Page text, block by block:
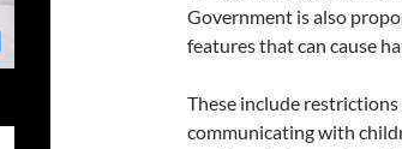
Government is also
features that can cause
These include
communicating with